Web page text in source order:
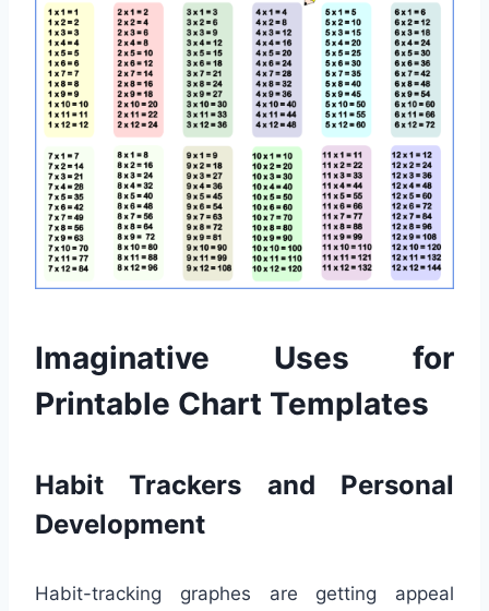
Imaginative Uses for
Printable Chart Templates
Habit Trackers and Personal
Development
Habit-tracking graphes are getting appeal